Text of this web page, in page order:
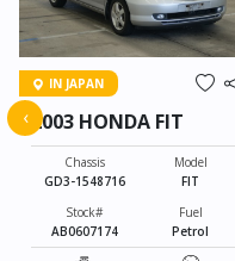
IN JAPAN
2003 HONDA FIT
Chassis
GD3-1548716
Model
FIT
Stock#
AB0607174
Fuel
Petrol
‹